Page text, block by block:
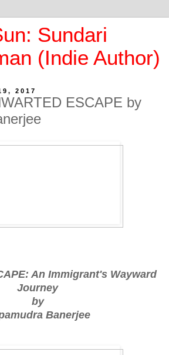
Sundari
(Indie Author)
2017
ESCAPE by
An Immigrant's Wayward
Journey
by
Banerjee